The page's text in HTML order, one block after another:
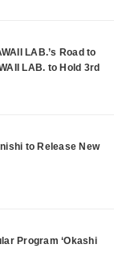
LAB.’s Road to
LAB. to Hold 3rd
to Release New
Program ‘Okashi